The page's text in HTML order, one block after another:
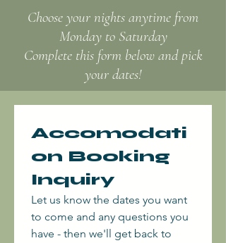
Choose your nights anytime from
Monday to Saturday
Complete this form below and pick
your dates!
Accomodati
on Booking
Inquiry
Let us know the dates you want
to come and any questions you
have - then we'll get back to